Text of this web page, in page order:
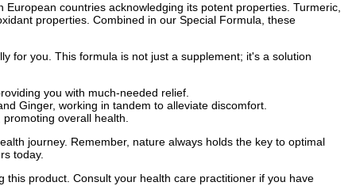
countries acknowledging its potent properties. Turmeric,
properties. Combined in our Special Formula, these
for you. This formula is not just a supplement; it's a solution
you with much-needed relief.
Ginger, working in tandem to alleviate discomfort.
overall health.
journey. Remember, nature always holds the key to optimal
today.
product. Consult your health care practitioner if you have